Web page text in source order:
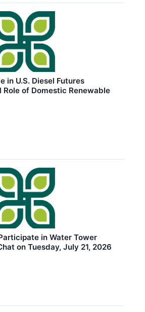
in U.S. Diesel Futures
of Domestic Renewable
in Water Tower
on Tuesday, July 21, 2026